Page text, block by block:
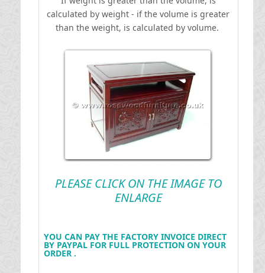
calculated by weight - if the volume is greater
than the weight, is calculated by volume.
PLEASE CLICK ON THE IMAGE TO
ENLARGE
YOU CAN PAY THE FACTORY INVOICE DIRECT
BY PAYPAL FOR FULL PROTECTION ON YOUR
ORDER .